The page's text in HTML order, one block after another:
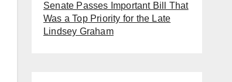
Senate Passes Important Bill That
Was a Top Priority for the Late
Lindsey Graham